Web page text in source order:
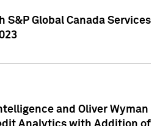
S&P Global Canada Services
and Oliver Wyman